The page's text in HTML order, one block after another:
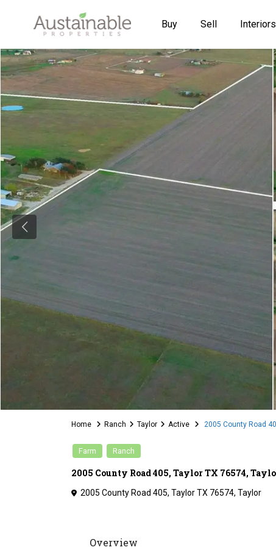
Buy Sell Interiors
Home Ranch Taylor Active 2005 County Road
Farm Ranch
2005 County Road 405, Taylor TX 76574,
2005 County Road 405, Taylor TX 76574, Taylor
Overview